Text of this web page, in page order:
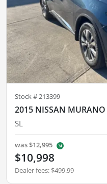
Stock #213399
2015 NISSAN MURANO
SL
was$12,995
$10,998
Dealer fees: $499.99